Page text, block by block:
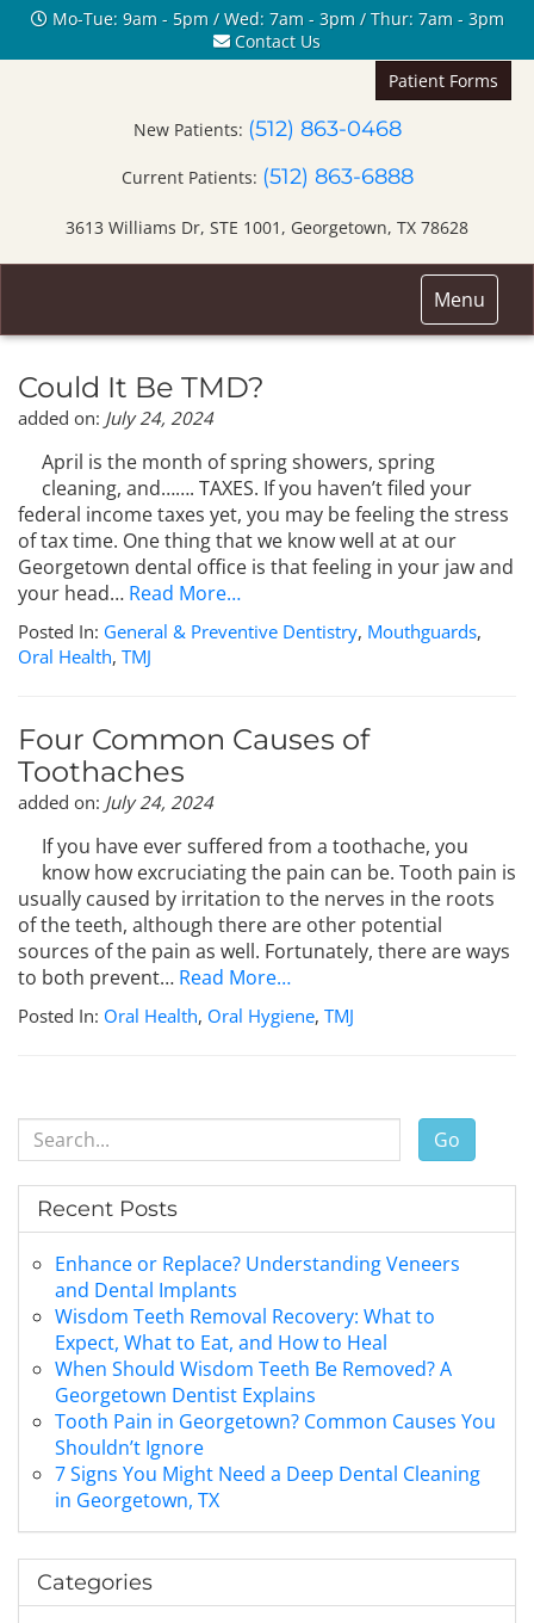
Mo-Tue: 9am - 5pm / Wed: 7am - 3pm / Thur: 7am - 3pm
Contact Us
Patient Forms
New Patients: (512) 863-0468
Current Patients: (512) 863-6888
3613 Williams Dr, STE 1001, Georgetown, TX 78628
Toggle
navigation
Menu
Could It Be TMD?
added on: July 24, 2024
April is the month of spring showers, spring
cleaning, and……. TAXES. If you haven’t filed your
federal income taxes yet, you may be feeling the stress
of tax time. One thing that we know well at at our
Georgetown dental office is that feeling in your jaw and
your head… Read More…
Posted In: General & Preventive Dentistry, Mouthguards,
Oral Health, TMJ
Four Common Causes of
Toothaches
added on: July 24, 2024
If you have ever suffered from a toothache, you
know how excruciating the pain can be. Tooth pain is
usually caused by irritation to the nerves in the roots
of the teeth, although there are other potential
sources of the pain as well. Fortunately, there are ways
to both prevent… Read More…
Posted In: Oral Health, Oral Hygiene, TMJ
Go
Recent Posts
Enhance or Replace? Understanding Veneers
and Dental Implants
Wisdom Teeth Removal Recovery: What to
Expect, What to Eat, and How to Heal
When Should Wisdom Teeth Be Removed? A
Georgetown Dentist Explains
Tooth Pain in Georgetown? Common Causes You
Shouldn’t Ignore
7 Signs You Might Need a Deep Dental Cleaning
in Georgetown, TX
Categories